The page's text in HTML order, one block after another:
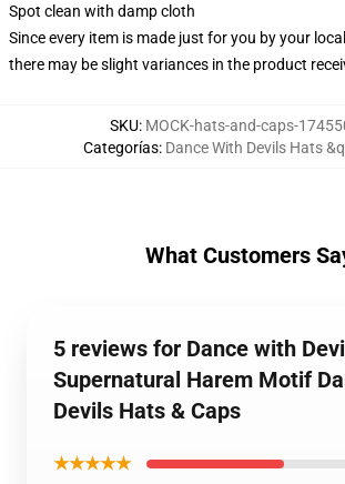
Spot clean with damp cloth
Since every item is made just for you by your
there may be slight variances in the product
SKU: MOCK-hats-and-caps-
Categorías: Dance With Devils Hats
What Customers
5 reviews for Dance with
Supernatural Harem Motif
Devils Hats & Caps
★★★★★